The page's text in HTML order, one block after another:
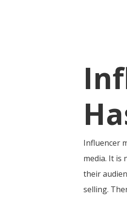
Influencer
media. It is
their
selling.